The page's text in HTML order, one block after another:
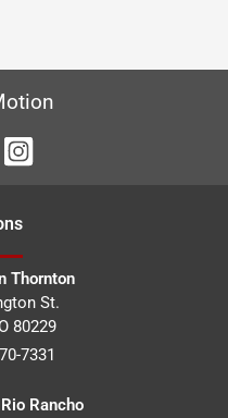
s
Thornton
St.
80229
7331
Rancho